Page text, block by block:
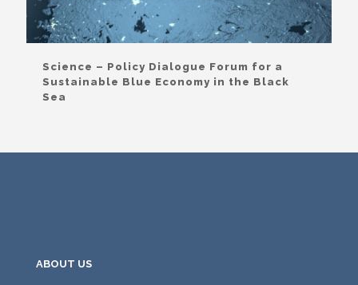
Science – Policy Dialogue Forum for a
Sustainable Blue Economy in the Black
Sea
ABOUT US